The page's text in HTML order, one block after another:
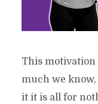
This
much we
it it is all for